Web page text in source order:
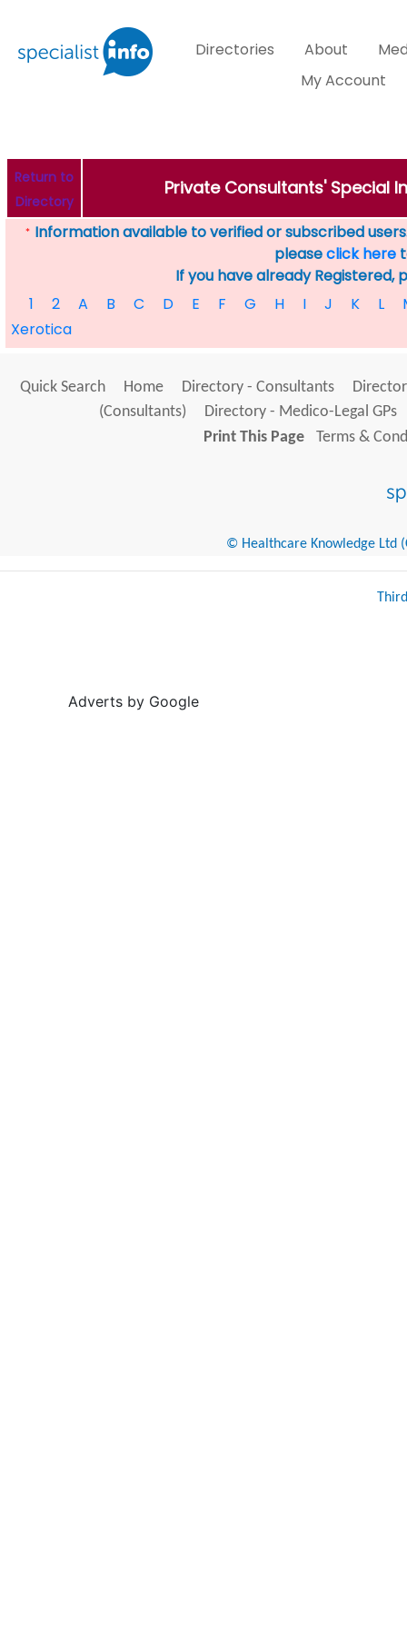
Directories About
My Account
Return to
Directory
Private Consultants' Special
* Information available to verified or subscribed
pleaseclick here
If you have already Registered,
1
2 A B C D E F G H I J K L
Xerotica
Quick Search Home Directory - Consultants
(Consultants)
Directory - Medico-Legal GPs
Print This Page
Terms &
© Healthcare Knowledge Ltd
Adverts by Google